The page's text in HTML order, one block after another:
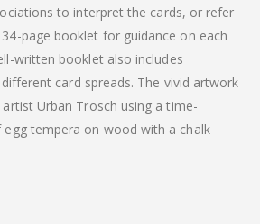
to interpret the cards, or refer
page booklet for guidance on each
written booklet also includes
card spreads. The vivid artwork
Urban Trosch using a time-
tempera on wood with a chalk